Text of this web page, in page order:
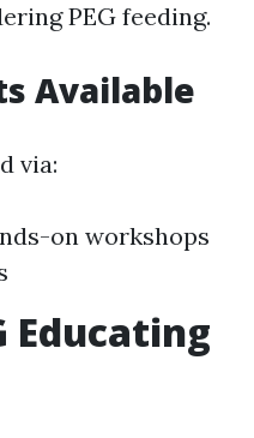
PEG feeding.
Available
via:
on workshops
Educating